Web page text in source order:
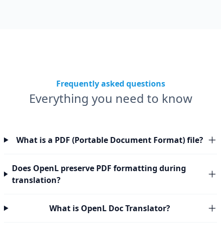
Frequently asked questions
Everything you need to know
What is a PDF (Portable Document Format) file?
Does OpenL preserve PDF formatting during
translation?
What is OpenL Doc Translator?